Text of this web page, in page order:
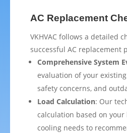
AC Replacement
VKHVAC follows a detailed
successful AC replacement
Comprehensive System
evaluation of your
safety concerns, and
Load Calculation: Our
calculation based on your
cooling needs to